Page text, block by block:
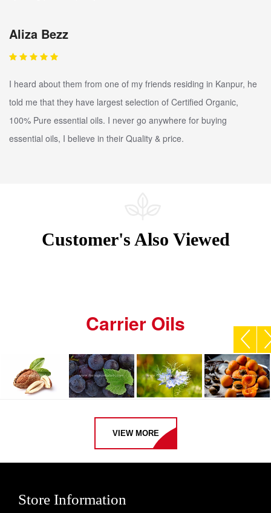
Aliza Bezz
I heard about them from one of my friends residing in Kanpur, he
told me that they have largest selection of Certified Organic,
100% Pure essential oils. I never go anywhere for buying
essential oils, I believe in their Quality & price.
Customer's Also Viewed
Carrier Oils
ALMOND
CARRIER
GRAPESEED
BLACK
SEED
CARRIER
APRICOT
OIL
VIEW MORE
Store Information